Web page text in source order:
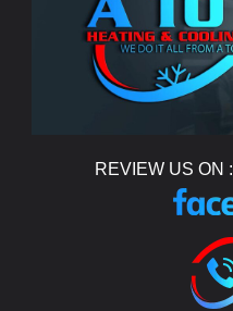
REVIEW US ON :